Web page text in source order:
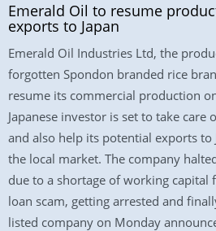
Emerald Oil to resume
exports to Japan
Emerald Oil Industries Ltd, the
forgotten Spondon branded rice
resume its commercial production
Japanese investor is set to take care
and also help its potential exports to
the local market. The company
due to a shortage of working capital
loan scam, getting arrested and
listed company on Monday